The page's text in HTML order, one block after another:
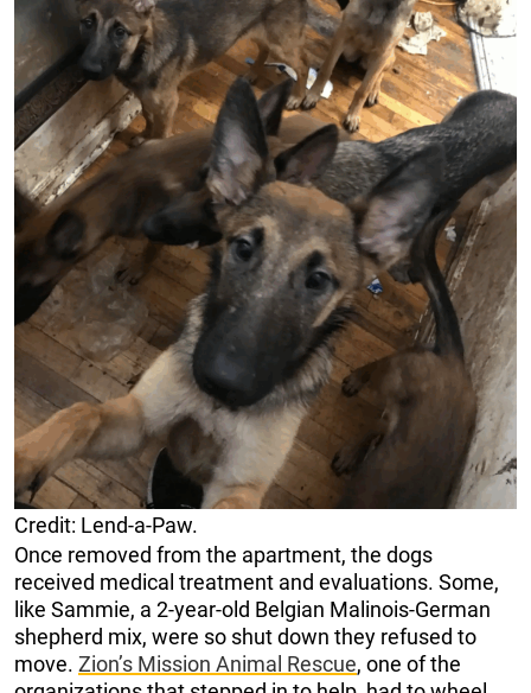
Credit: Lend-a-Paw.
Once removed from the apartment, the dogs
received medical treatment and evaluations. Some,
like Sammie, a 2-year-old Belgian Malinois-German
shepherd mix, were so shut down they refused to
move. Zion’s Mission Animal Rescue, one of the